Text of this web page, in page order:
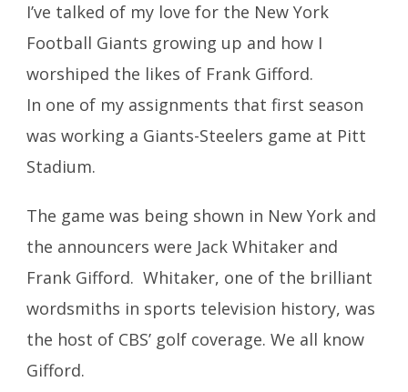
I’ve talked of my love for the New York
Football Giants growing up and how I
worshiped the likes of Frank Gifford.
In one of my assignments that first season
was working a Giants-Steelers game at Pitt
Stadium.
The game was being shown in New York and
the announcers were Jack Whitaker and
Frank Gifford. Whitaker, one of the brilliant
wordsmiths in sports television history, was
the host of CBS’ golf coverage. We all know
Gifford.